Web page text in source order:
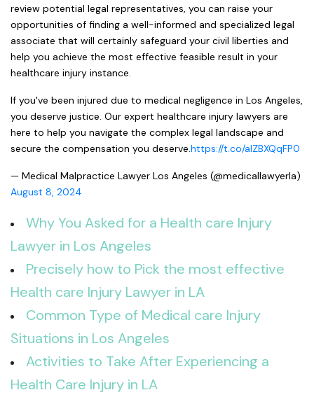
review potential legal representatives, you can raise your
opportunities of finding a well-informed and specialized legal
associate that will certainly safeguard your civil liberties and
help you achieve the most effective feasible result in your
healthcare injury instance.
If you've been injured due to medical negligence in Los Angeles,
you deserve justice. Our expert healthcare injury lawyers are
here to help you navigate the complex legal landscape and
secure the compensation you deserve.https://t.co/aIZBXQqFP0
— Medical Malpractice Lawyer Los Angeles (@medicallawyerla)
August 8, 2024
Why You Asked for a Health care Injury
Lawyer in Los Angeles
Precisely how to Pick the most effective
Health care Injury Lawyer in LA
Common Type of Medical care Injury
Situations in Los Angeles
Activities to Take After Experiencing a
Health Care Injury in LA